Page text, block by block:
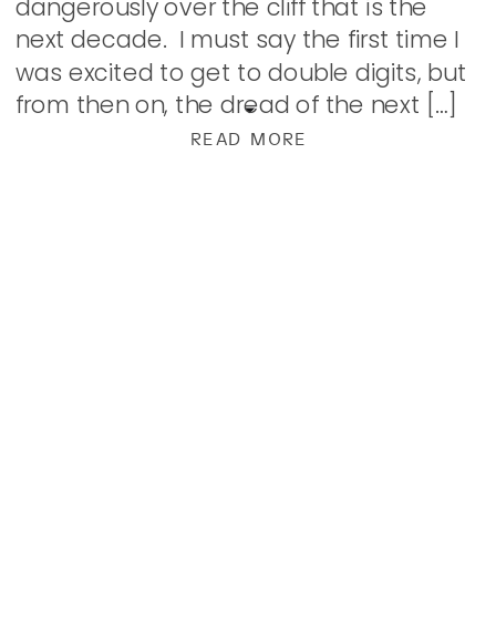
READ MORE
dangerously over the cliff that is the
next decade. I must say the first time I
was excited to get to double digits, but
from then on, the dread of the next […]